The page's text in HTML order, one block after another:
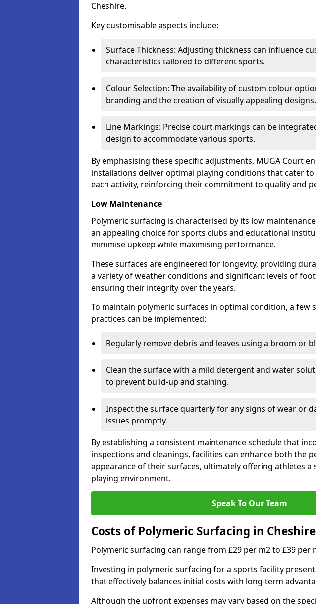
Cheshire.
Key customisable aspects include:
Surface Thickness: Adjusting thickness can influence
characteristics tailored to different sports.
Colour Selection: The availability of custom colour
branding and the creation of visually appealing designs.
Line Markings: Precise court markings can be
design to accommodate various sports.
By emphasising these specific adjustments, MUGA Court
installations deliver optimal playing conditions that cater
each activity, reinforcing their commitment to quality and
Low Maintenance
Polymeric surfacing is characterised by its low
an appealing choice for sports clubs and educational
minimise upkeep while maximising performance.
These surfaces are engineered for longevity, providing
a variety of weather conditions and significant levels of
ensuring their integrity over the years.
To maintain polymeric surfaces in optimal condition, a few
practices can be implemented:
Regularly remove debris and leaves using a broom or
Clean the surface with a mild detergent and water
to prevent build-up and staining.
Inspect the surface quarterly for any signs of wear or
issues promptly.
By establishing a consistent maintenance schedule that
inspections and cleanings, facilities can enhance both the
appearance of their surfaces, ultimately offering athletes a
playing environment.
Speak To Our Team
Costs of Polymeric Surfacing in Cheshire
Polymeric surfacing can range from £29 per m2 to £39 per
Investing in polymeric surfacing for a sports facility
that effectively balances initial costs with long-term
Although the upfront expenses may vary based on the